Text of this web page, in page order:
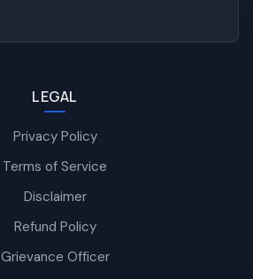
LEGAL
Privacy Policy
Terms of Service
Disclaimer
Refund Policy
Grievance Officer